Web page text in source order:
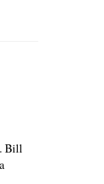
Bill